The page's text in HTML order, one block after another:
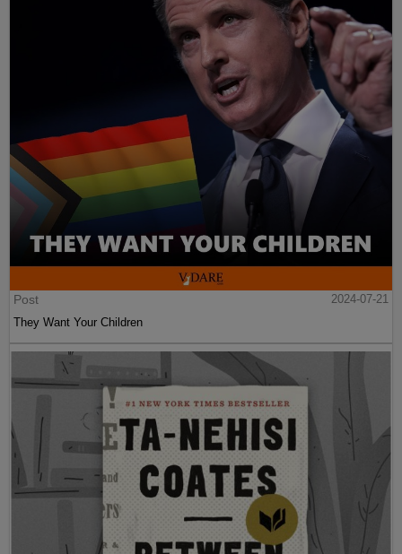
Post
2024-07-21
They Want Your Children